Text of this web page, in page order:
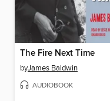
The Fire Next Time
byJames Baldwin
AUDIOBOOK